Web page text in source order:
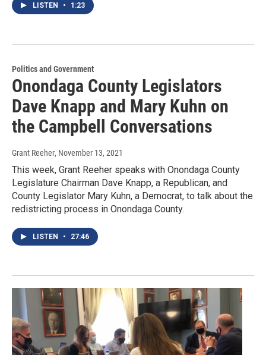
LISTEN • 1:23
Politics and Government
Onondaga County Legislators
Dave Knapp and Mary Kuhn on
the Campbell Conversations
Grant Reeher, November 13, 2021
This week, Grant Reeher speaks with Onondaga County
Legislature Chairman Dave Knapp, a Republican, and
County Legislator Mary Kuhn, a Democrat, to talk about the
redistricting process in Onondaga County.
LISTEN • 27:46